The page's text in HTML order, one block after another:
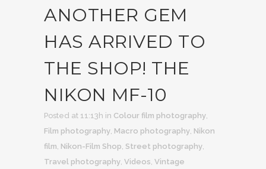
ANOTHER GEM
HAS ARRIVED TO
THE SHOP! THE
NIKON MF-10
Posted at 11:13h in Colour film photography,
Film photography, Macro photography, Nikon
film, Nikon-Film Shop, Street photography,
Travel photography, Videos, Vintage